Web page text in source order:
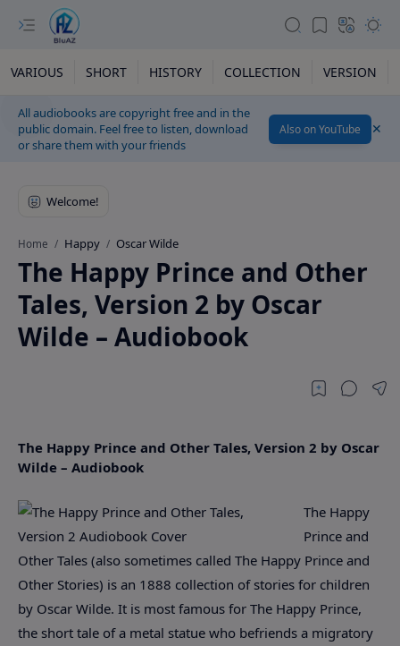
VARIOUS SHORT HISTORY COLLECTION VERSION
All audiobooks are copyright free and in the
public domain. Feel free to listen, download
or share them with your friends
Also on YouTube
Home Happy Oscar Wilde
The Happy Prince and Other
Tales, Version 2 by Oscar
Wilde – Audiobook
The Happy Prince and Other Tales, Version 2 by Oscar
Wilde – Audiobook
The Happy
Prince and
Other Tales (also sometimes called The Happy Prince and
Other Stories) is an 1888 collection of stories for children
by Oscar Wilde. It is most famous for The Happy Prince,
the short tale of a metal statue who befriends a migratory